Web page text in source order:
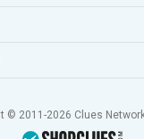
© 2011-2026 Clues